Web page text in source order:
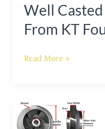
Well
From KT
from
KT
Read More »
Enhancing
Pump